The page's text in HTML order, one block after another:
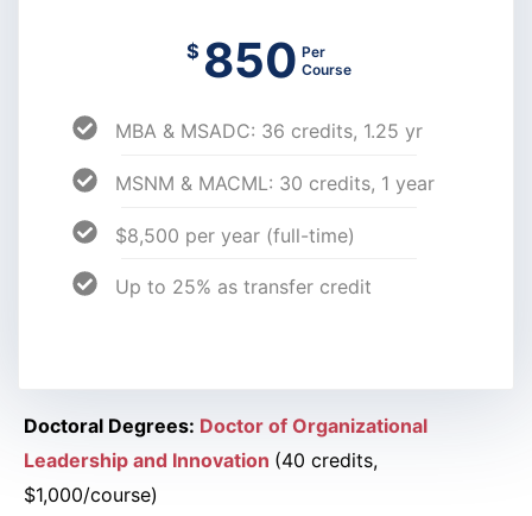
$ 850 Per
Course
MBA & MSADC: 36 credits, 1.25 yr
MSNM & MACML: 30 credits, 1 year
$8,500 per year (full-time)
Up to 25% as transfer credit
Doctoral Degrees: Doctor of Organizational
Leadership and Innovation (40 credits,
$1,000/course)